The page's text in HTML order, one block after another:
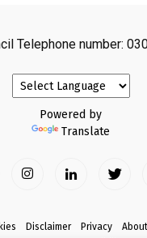
Telephone number:
Powered by
Translate
Disclaimer Privacy About